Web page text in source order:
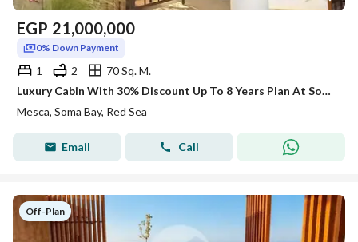
EGP 21,000,000
0% Down Payment
1 2
70 Sq. M.
Luxury Cabin With 30% Discount Up To 8 Years Plan At SomaBay Red Sea
Mesca, Soma Bay, Red Sea
Email Call
Off-Plan